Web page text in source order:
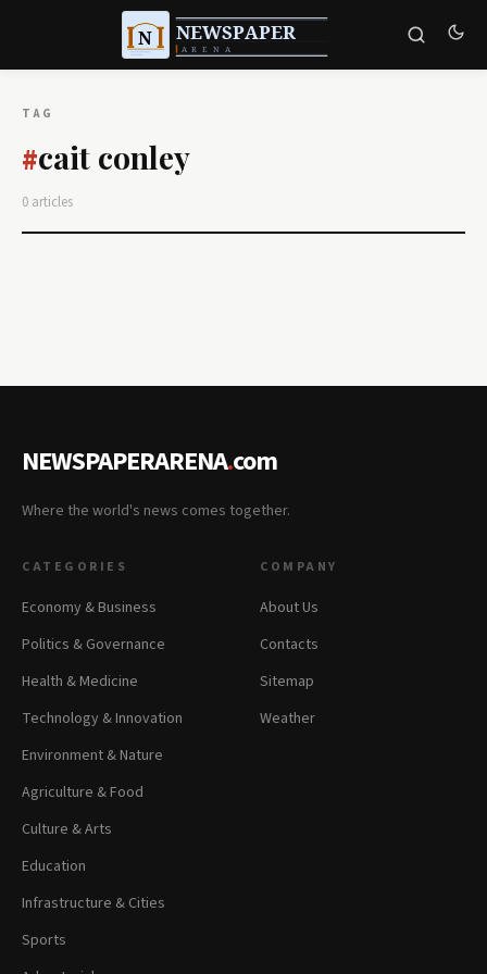
TAG
#cait conley
0 articles
NEWSPAPERARENA.com
Where the world's news comes together.
CATEGORIES
Economy & Business
Politics & Governance
Health & Medicine
Technology & Innovation
Environment & Nature
Agriculture & Food
Culture & Arts
Education
Infrastructure & Cities
Sports
COMPANY
About Us
Contacts
Sitemap
Weather